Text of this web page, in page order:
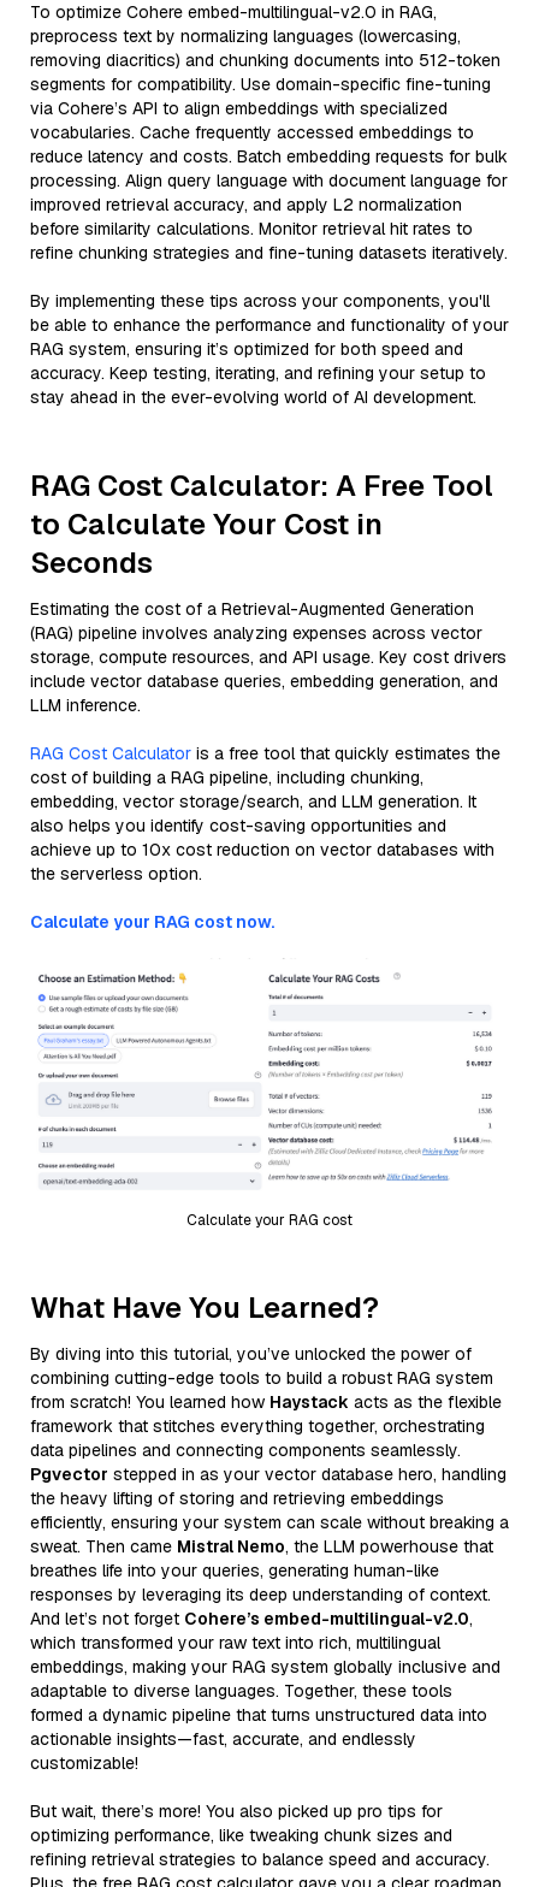
To optimize Cohere embed-multilingual-v2.0 in RAG,
preprocess text by normalizing languages (lowercasing,
removing diacritics) and chunking documents into 512-token
segments for compatibility. Use domain-specific fine-tuning
via Cohere’s API to align embeddings with specialized
vocabularies. Cache frequently accessed embeddings to
reduce latency and costs. Batch embedding requests for bulk
processing. Align query language with document language for
improved retrieval accuracy, and apply L2 normalization
before similarity calculations. Monitor retrieval hit rates to
refine chunking strategies and fine-tuning datasets iteratively.
By implementing these tips across your components, you'll
be able to enhance the performance and functionality of your
RAG system, ensuring it’s optimized for both speed and
accuracy. Keep testing, iterating, and refining your setup to
stay ahead in the ever-evolving world of AI development.
RAG Cost Calculator: A Free Tool
to Calculate Your Cost in
Seconds
Estimating the cost of a Retrieval-Augmented Generation
(RAG) pipeline involves analyzing expenses across vector
storage, compute resources, and API usage. Key cost drivers
include vector database queries, embedding generation, and
LLM inference.
RAG Cost Calculator is a free tool that quickly estimates the
cost of building a RAG pipeline, including chunking,
embedding, vector storage/search, and LLM generation. It
also helps you identify cost-saving opportunities and
achieve up to 10x cost reduction on vector databases with
the serverless option.
Calculate your RAG cost now.
Calculate your RAG cost
What Have You Learned?
By diving into this tutorial, you’ve unlocked the power of
combining cutting-edge tools to build a robust RAG system
from scratch! You learned how Haystack acts as the flexible
framework that stitches everything together, orchestrating
data pipelines and connecting components seamlessly.
Pgvector stepped in as your vector database hero, handling
the heavy lifting of storing and retrieving embeddings
efficiently, ensuring your system can scale without breaking a
sweat. Then came Mistral Nemo, the LLM powerhouse that
breathes life into your queries, generating human-like
responses by leveraging its deep understanding of context.
And let’s not forget Cohere’s embed-multilingual-v2.0,
which transformed your raw text into rich, multilingual
embeddings, making your RAG system globally inclusive and
adaptable to diverse languages. Together, these tools
formed a dynamic pipeline that turns unstructured data into
actionable insights—fast, accurate, and endlessly
customizable!
But wait, there’s more! You also picked up pro tips for
optimizing performance, like tweaking chunk sizes and
refining retrieval strategies to balance speed and accuracy.